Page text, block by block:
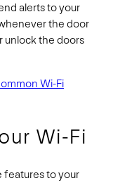
alerts to your
the door
unlock the doors
Wi-Fi
Wi-Fi
features to your